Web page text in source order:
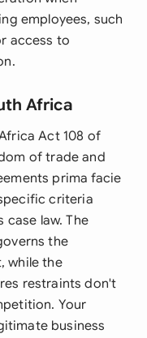
employees, such
access to
Africa
Act 108 of
of trade and
prima facie
criteria
case law. The
the
while the
restraints don't
Your
business